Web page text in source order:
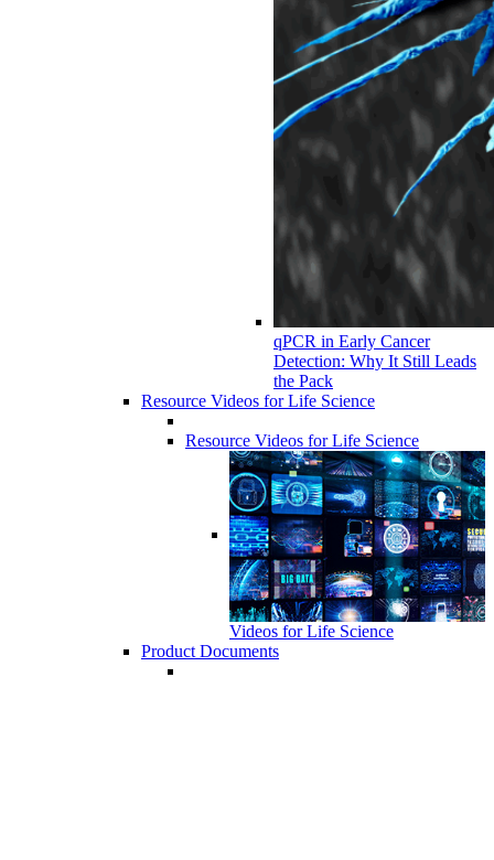
qPCR in Early Cancer
Detection: Why It Still Leads
the Pack
Resource Videos for Life Science
Resource Videos for Life Science
Videos for Life Science
Product Documents